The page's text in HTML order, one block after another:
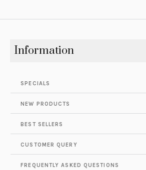
Information
SPECIALS
NEW PRODUCTS
BEST SELLERS
CUSTOMER QUERY
FREQUENTLY ASKED QUESTIONS